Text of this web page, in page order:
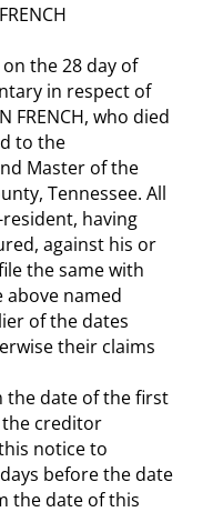
the 28 day of
in respect of
FRENCH, who died
to the
Master of the
Tennessee. All
having
against his or
the same with
above named
of the dates
their claims
the date of the first
creditor
notice to
before the date
the date of this